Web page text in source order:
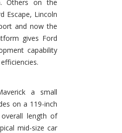
Others on the
Escape, Lincoln
and now the
gives Ford
capability
a small
on a 119-inch
length of
mid-size car